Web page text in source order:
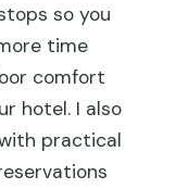
so you
time
comfort
hotel. I also
practical